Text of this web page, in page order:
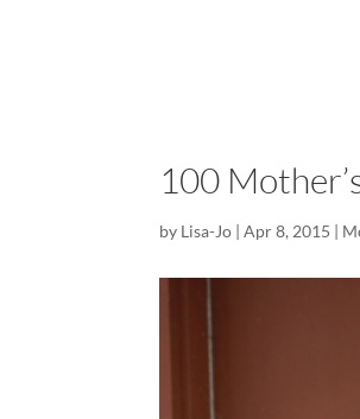
100
by Lisa-Jo |Apr 8, 2015 |